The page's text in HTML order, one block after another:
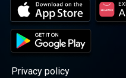
Privacy policy